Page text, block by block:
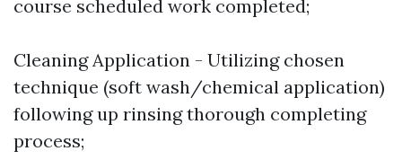
course scheduled work completed;
Cleaning Application - Utilizing chosen
technique (soft wash/chemical application)
following up rinsing thorough completing
process;